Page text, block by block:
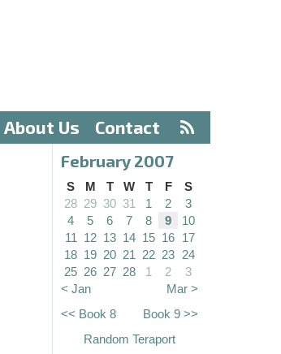
About Us Contact
February 2007
S M T W T F
S
28 29 30 31 1 2
3
4
5 6 7 8 9
10
11
12 13 14 15 16 17
18 19 20 21 22 23 24
25 26 27 28 1 2
3
< Jan
Mar >
<< Book 8
Book 9 >>
Random Teraport